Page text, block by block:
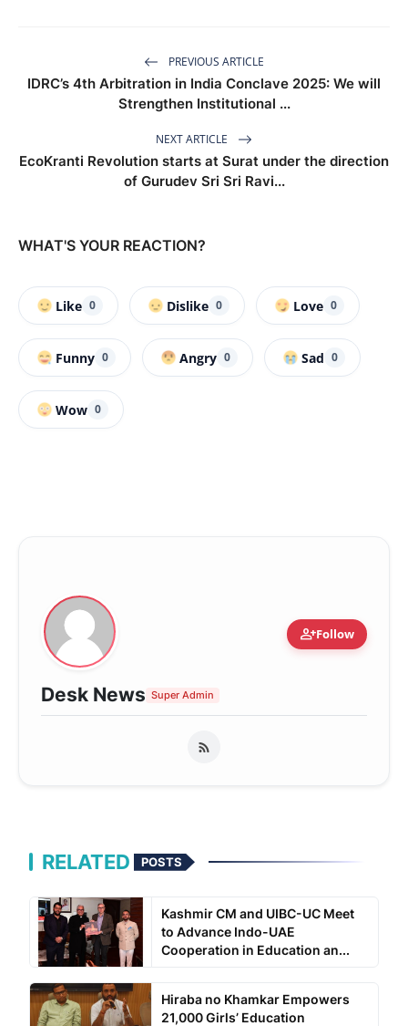
PREVIOUS ARTICLE
IDRC’s 4th Arbitration in India Conclave 2025: We will
Strengthen Institutional ...
NEXT ARTICLE
EcoKranti Revolution starts at Surat under the direction
of Gurudev Sri Sri Ravi...
WHAT'S YOUR REACTION?
Like 0 Dislike 0 Love 0
Funny 0 Angry 0 Sad 0
Wow 0
person_addFollow
Desk News Super Admin
RELATED POSTS
Kashmir CM and UIBC-UC Meet
to Advance Indo-UAE
Cooperation in Education an...
Hiraba no Khamkar Empowers
21,000 Girls’ Education